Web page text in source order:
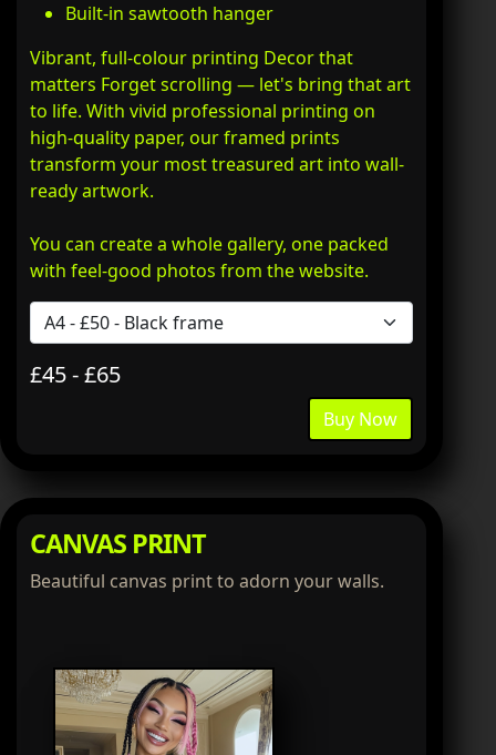
Built-in sawtooth hanger
Vibrant, full-colour printing Decor that
matters Forget scrolling — let's bring that art
to life. With vivid professional printing on
high-quality paper, our framed prints
transform your most treasured art into wall-
ready artwork.
You can create a whole gallery, one packed
with feel-good photos from the website.
£45 - £65
Buy Now
CANVAS PRINT
Beautiful canvas print to adorn your walls.